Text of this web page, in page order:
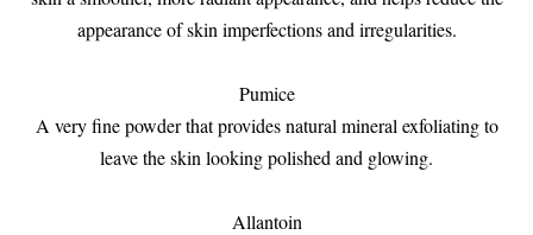
appearance of skin imperfections and irregularities.
Pumice
A very fine powder that provides natural mineral exfoliating to
leave the skin looking polished and glowing.
Allantoin